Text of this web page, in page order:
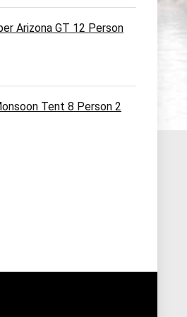
Arizona GT 12 Person
Tent 8 Person 2